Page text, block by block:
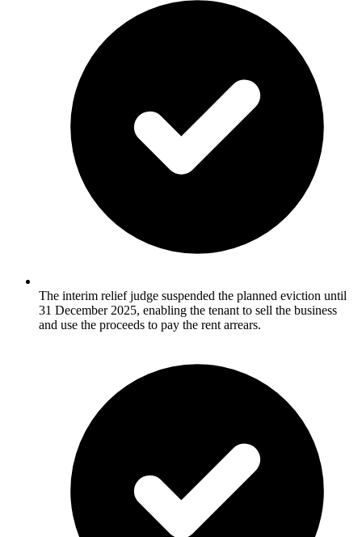
The interim relief judge suspended the planned eviction until
31 December 2025, enabling the tenant to sell the business
and use the proceeds to pay the rent arrears.